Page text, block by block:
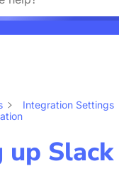
Integration Settings
Slack